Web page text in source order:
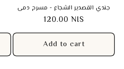
جندي القصدير الشجاع - مسرح دمى
Regular
price
120.00 NIS
Add to cart